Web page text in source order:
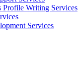
Profile Writing Services
Services